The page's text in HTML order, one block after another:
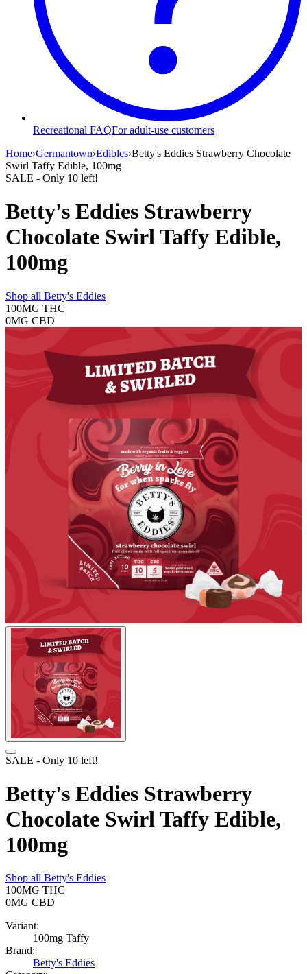
Recreational FAQFor adult-use customers
Home›Germantown›Edibles›Betty's Eddies Strawberry Chocolate
Swirl Taffy Edible, 100mg
SALE - Only 10 left!
Betty's Eddies Strawberry
Chocolate Swirl Taffy Edible,
100mg
Shop all Betty's Eddies
100MG THC
0MG CBD
SALE - Only 10 left!
Betty's Eddies Strawberry
Chocolate Swirl Taffy Edible,
100mg
Shop all Betty's Eddies
100MG THC
0MG CBD
Variant:
100mg Taffy
Brand:
Betty's Eddies